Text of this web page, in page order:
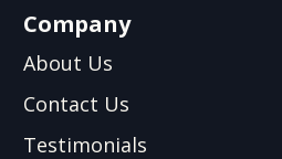
Company
About Us
Contact Us
Testimonials